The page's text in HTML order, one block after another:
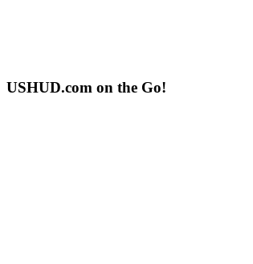
USHUD.com on the Go!